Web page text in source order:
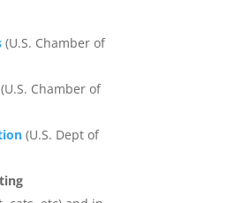
(U.S. Chamber of
(U.S. Chamber of
(U.S. Dept of